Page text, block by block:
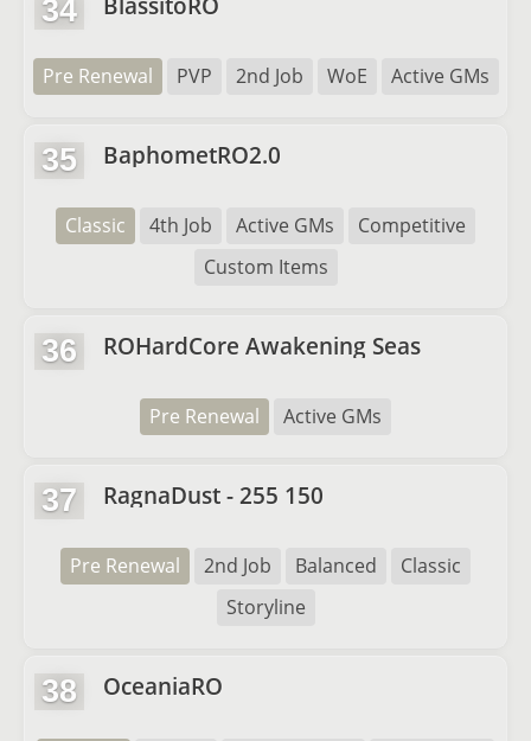
34
Pre Renewal PVP 2nd Job WoE Active GMs
35 BaphometRO2.0
Classic 4th Job Active GMs
Competitive
Custom Items
36 ROHardCore Awakening Seas
Pre Renewal Active GMs
37 RagnaDust - 255 150
Pre Renewal 2nd Job Balanced
Classic
Storyline
38 OceaniaRO